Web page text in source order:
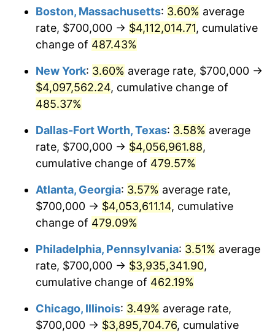
$2,402,636.20 3.39%
2006 $2,480,140.60
2007 $2,550,780.32 2.85%
2008 $2,648,718.80
2009 $2,639,295.25 -0.36%
2010 $2,682,586.99 1.64%
2011 $2,767,263.62 3.16%
2012 $2,824,530.76 2.07%
1.46%
2014 $2,912,393.67 1.62%
2016 $2,952,634.45 1.26%
Boston, Massachusetts: 3.60% average
rate, $700,000 → $4,112,014.71, cumulative
change of 487.43%
New York: 3.60% average rate, $700,000 →
$4,097,562.24, cumulative change of
485.37%
Dallas-Fort Worth, Texas: 3.58% average
rate, $700,000 → $4,056,961.88,
cumulative change of 479.57%
Atlanta, Georgia: 3.57% average rate,
$700,000 → $4,053,611.14, cumulative
change of 479.09%
Philadelphia, Pennsylvania: 3.51% average
rate, $700,000 → $3,935,341.90,
cumulative change of 462.19%
Chicago, Illinois: 3.49% average rate,
$700,000 → $3,895,704.76, cumulative